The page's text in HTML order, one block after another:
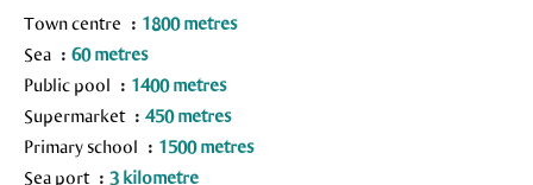
Town centre
1800 metres
Sea
60 metres
Public pool
1400 metres
Supermarket
450 metres
Primary school
1500 metres
Sea port
3 kilometre